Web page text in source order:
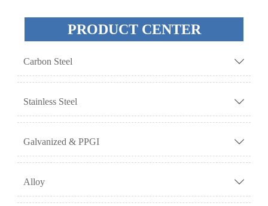
PRODUCT CENTER
Carbon Steel 
Stainless Steel 
Galvanized & PPGI 
Alloy 